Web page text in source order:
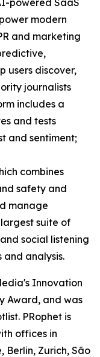
powered SaaS
modern
and marketing
users discover,
journalists
includes a
and tests
and sentiment;
combines
safety and
manage
suite of
social listening
analysis.
Innovation
Award, and was
PRophet is
offices in
Berlin, Zurich, São